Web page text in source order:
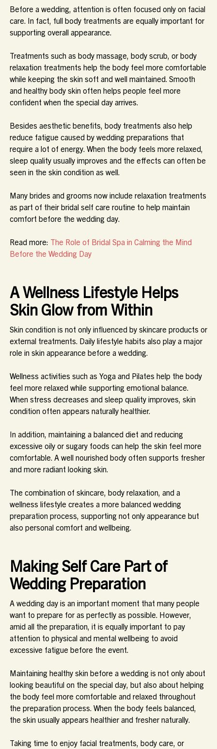
Before a wedding, attention is often focused only on facial
care. In fact, full body treatments are equally important for
supporting overall appearance.
Treatments such as body massage, body scrub, or body
relaxation treatments help the body feel more comfortable
while keeping the skin soft and well maintained. Smooth
and healthy body skin often helps people feel more
confident when the special day arrives.
Besides aesthetic benefits, body treatments also help
reduce fatigue caused by wedding preparations that
require a lot of energy. When the body feels more relaxed,
sleep quality usually improves and the effects can often be
seen in the skin condition as well.
Many brides and grooms now include relaxation treatments
as part of their bridal self care routine to help maintain
comfort before the wedding day.
Read more: The Role of Bridal Spa in Calming the Mind
Before the Wedding Day
A Wellness Lifestyle Helps
Skin Glow from Within
Skin condition is not only influenced by skincare products or
external treatments. Daily lifestyle habits also play a major
role in skin appearance before a wedding.
Wellness activities such as Yoga and Pilates help the body
feel more relaxed while supporting emotional balance.
When stress decreases and sleep quality improves, skin
condition often appears naturally healthier.
In addition, maintaining a balanced diet and reducing
excessive oily or sugary foods can help the skin feel more
comfortable. A well nourished body often supports fresher
and more radiant looking skin.
The combination of skincare, body relaxation, and a
wellness lifestyle creates a more balanced wedding
preparation process, supporting not only appearance but
also personal comfort and wellbeing.
Making Self Care Part of
Wedding Preparation
A wedding day is an important moment that many people
want to prepare for as perfectly as possible. However,
amid all the preparation, it is equally important to pay
attention to physical and mental wellbeing to avoid
excessive fatigue before the event.
Maintaining healthy skin before a wedding is not only about
looking beautiful on the special day, but also about helping
the body feel more comfortable and relaxed throughout
the preparation process. When the body feels balanced,
the skin usually appears healthier and fresher naturally.
Taking time to enjoy facial treatments, body care, or